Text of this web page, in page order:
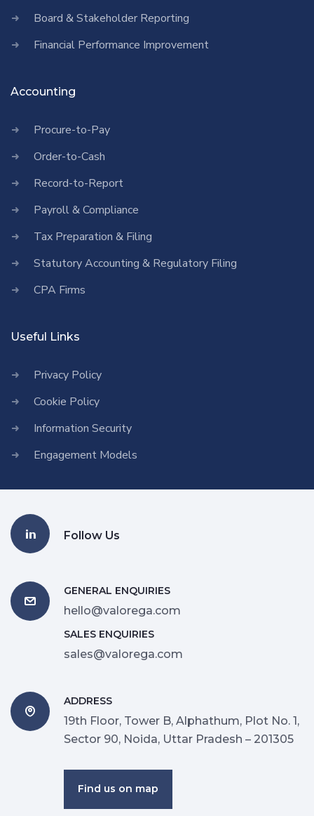
Board & Stakeholder Reporting
Financial Performance Improvement
Accounting
Procure-to-Pay
Order-to-Cash
Record-to-Report
Payroll & Compliance
Tax Preparation & Filing
Statutory Accounting & Regulatory Filing
CPA Firms
Useful Links
Privacy Policy
Cookie Policy
Information Security
Engagement Models
Follow Us
GENERAL ENQUIRIES
hello@valorega.com
SALES ENQUIRIES
sales@valorega.com
ADDRESS
19th Floor, Tower B, Alphathum, Plot No. 1,
Sector 90, Noida, Uttar Pradesh – 201305
Find us on map